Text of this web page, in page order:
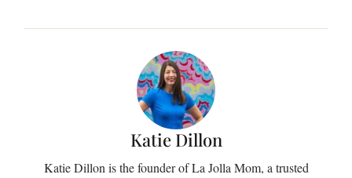
Katie Dillon
Katie Dillon is the founder of La Jolla Mom, a trusted